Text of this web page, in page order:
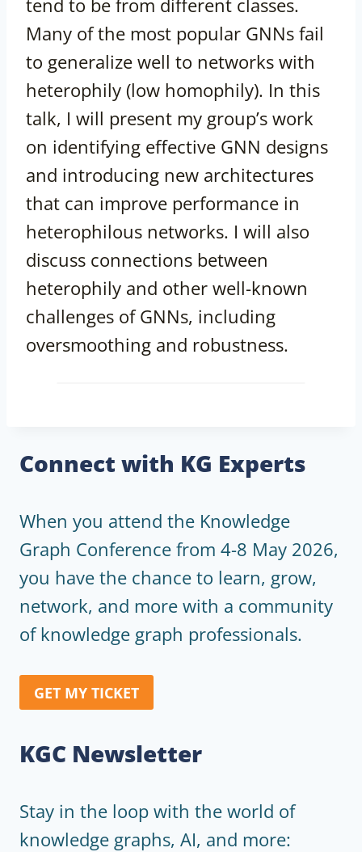
tend to be from different classes.
Many of the most popular GNNs fail
to generalize well to networks with
heterophily (low homophily). In this
talk, I will present my group’s work
on identifying effective GNN designs
and introducing new architectures
that can improve performance in
heterophilous networks. I will also
discuss connections between
heterophily and other well-known
challenges of GNNs, including
oversmoothing and robustness.
Connect with KG Experts
When you attend the Knowledge
Graph Conference from 4-8 May 2026,
you have the chance to learn, grow,
network, and more with a community
of knowledge graph professionals.
GET MY TICKET
KGC Newsletter
Stay in the loop with the world of
knowledge graphs, AI, and more: